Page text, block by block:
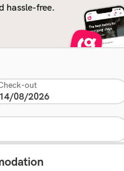
hassle-free.
out